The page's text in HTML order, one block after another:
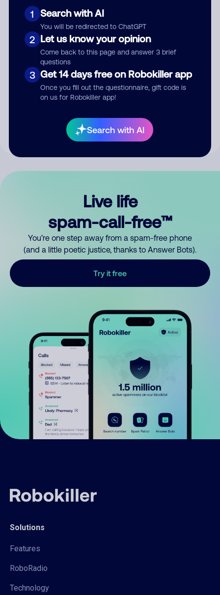
1 Search with AI
You will be redirected to ChatGPT
2 Let us know your opinion
Come back to this page and answer 3 brief
questions
3 Get 14 days free on Robokiller app
Once you fill out the questionnaire, gift code is
on us for Robokiller app!
Search with AI
Submit Comment
your comment publicly.
Live life
spam-call-free™
You’re one step away from a spam-free phone
(and a little poetic justice, thanks to Answer Bots).
Try it free
Solutions
Features
RoboRadio
Technology